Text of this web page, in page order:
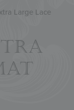
Large Lace